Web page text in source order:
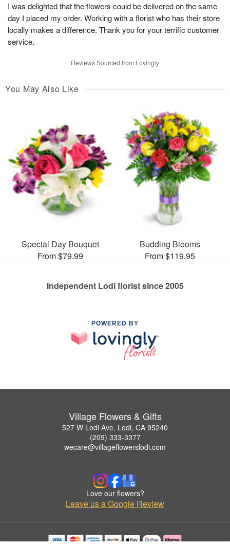
I was delighted that the flowers could be delivered on the same
day I placed my order. Working with a florist who has their store
locally makes a difference. Thank you for your terrific customer
service.
Reviews Sourced from Lovingly
You May Also Like
Special Day Bouquet
From $79.99
Budding Blooms
From $119.95
Independent Lodi florist since 2005
POWERED BY
Village Flowers & Gifts
527 W Lodi Ave, Lodi, CA 95240
(209) 333-3377
wecare@villageflowerslodi.com
Love our flowers?
Leave us a Google Review